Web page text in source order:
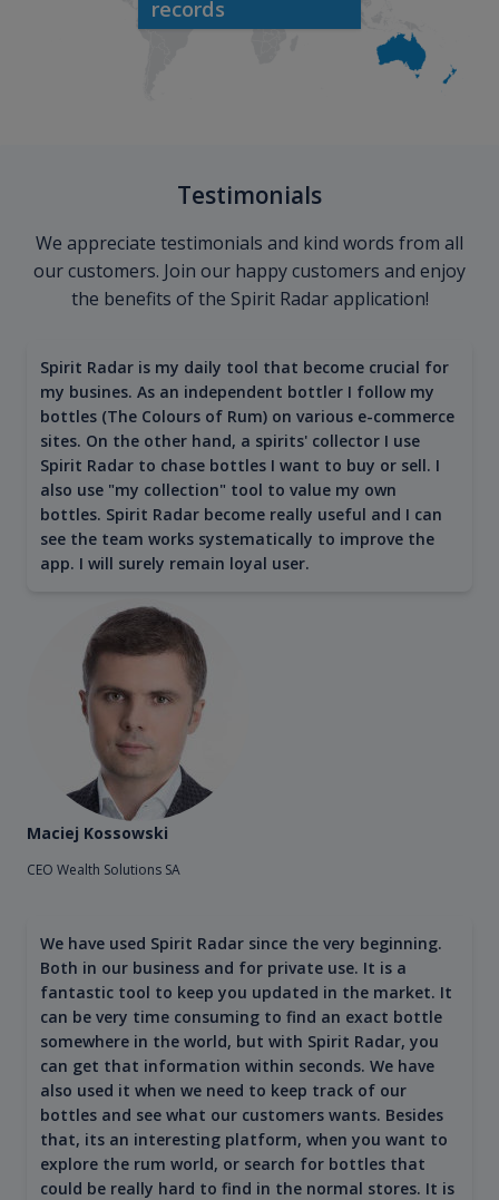
records
Testimonials
We appreciate testimonials and kind words from all
our customers. Join our happy customers and enjoy
the benefits of the Spirit Radar application!
Spirit Radar is my daily tool that become crucial for
my busines. As an independent bottler I follow my
bottles (The Colours of Rum) on various e-commerce
sites. On the other hand, a spirits' collector I use
Spirit Radar to chase bottles I want to buy or sell. I
also use "my collection" tool to value my own
bottles. Spirit Radar become really useful and I can
see the team works systematically to improve the
app. I will surely remain loyal user.
Maciej Kossowski
CEO Wealth Solutions SA
We have used Spirit Radar since the very beginning.
Both in our business and for private use. It is a
fantastic tool to keep you updated in the market. It
can be very time consuming to find an exact bottle
somewhere in the world, but with Spirit Radar, you
can get that information within seconds. We have
also used it when we need to keep track of our
bottles and see what our customers wants. Besides
that, its an interesting platform, when you want to
explore the rum world, or search for bottles that
could be really hard to find in the normal stores. It is